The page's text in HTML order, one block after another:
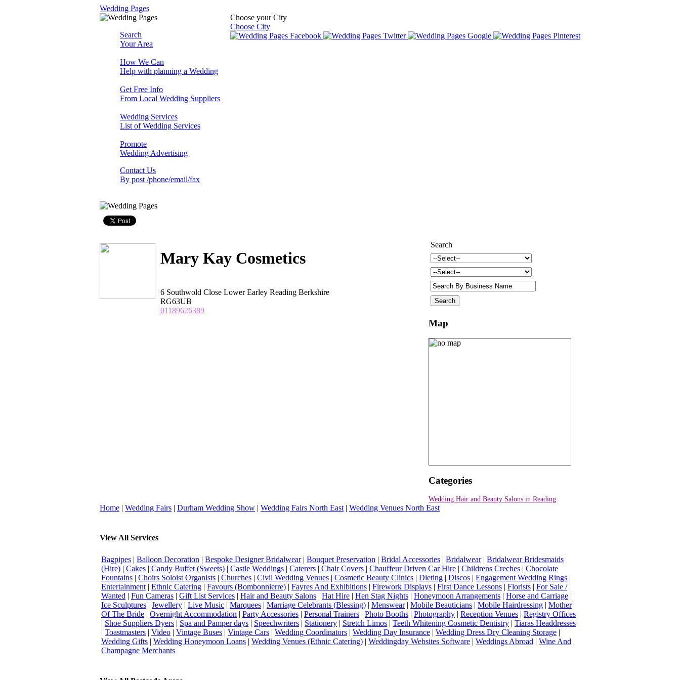
Wedding Pages
Choose your City
Choose City
Search
Your Area
How We Can
Help with planning a Wedding
Get Free Info
From Local Wedding Suppliers
Wedding Services
List of Wedding Services
Promote
Wedding Advertising
Contact Us
By post /phone/email/fax
Mary Kay Cosmetics
6 Southwold Close Lower Earley Reading Berkshire
RG63UB
01189626389
Search
Map
Categories
Wedding Hair and Beauty Salons in Reading
Home | Wedding Fairs | Durham Wedding Show | Wedding Fairs North East | Wedding Venues North East
View All Services
Bagpipes | Balloon Decoration | Bespoke Designer Bridalwear| Bouquet Preservation | Bridal Accessories | Bridalwear| Bridalwear Bridesmaids
(Hire) | Cakes | Candy Buffet (Sweets) | Castle Weddings | Caterers | Chair Covers | Chauffeur Driven Car Hire | Childrens Creches | Chocolate
Fountains | Choirs Soloist Organists | Churches | Civil Wedding Venues | Cosmetic Beauty Clinics | Dieting | Discos | Engagement Wedding Rings |
Entertainment | Ethnic Catering | Favours (Bombonnierre) | Fayres And Exhibitions | Firework Displays | First Dance Lessons | Florists | For Sale /
Wanted | Fun Cameras | Gift List Services | Hair and Beauty Salons | Hat Hire | Hen Stag Nights | Honeymoon Arrangements | Horse and Carriage |
Ice Sculptures | Jewellery | Live Music | Marquees | Marriage Celebrants (Blessing) | Menswear| Mobile Beauticians | Mobile Hairdressing | Mother
Of The Bride | Overnight Accommodation | Party Accessories | Personal Trainers | Photo Booths | Photography | Reception Venues | Registry Offices
| Shoe Suppliers Dyers | Spa and Pamper days | Speechwriters | Stationery | Stretch Limos | Teeth Whitening Cosmetic Dentistry | Tiaras Headdresses
| Toastmasters | Video | Vintage Buses | Vintage Cars | Wedding Coordinators | Wedding Day Insurance | Wedding Dress Dry Cleaning Storage |
Wedding Gifts | Wedding Honeymoon Loans | Wedding Venues (Ethnic Catering) | Weddingday Websites Software | Weddings Abroad | Wine And
Champagne Merchants